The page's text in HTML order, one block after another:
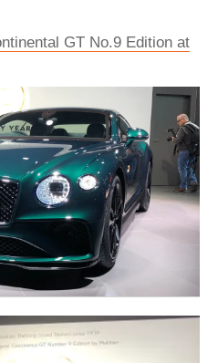
GT No.9 Edition at